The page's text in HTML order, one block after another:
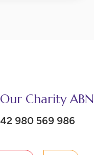
Our Charity ABN
42 980 569 986